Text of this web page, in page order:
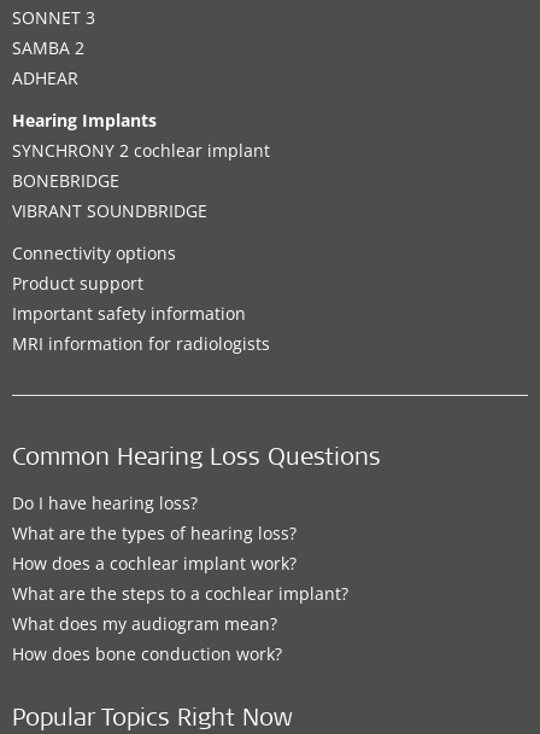
SONNET 3
SAMBA 2
ADHEAR
Hearing Implants
SYNCHRONY 2 cochlear implant
BONEBRIDGE
VIBRANT SOUNDBRIDGE
Connectivity options
Product support
Important safety information
MRI information for radiologists
Common Hearing Loss Questions
Do I have hearing loss?
What are the types of hearing loss?
How does a cochlear implant work?
What are the steps to a cochlear implant?
What does my audiogram mean?
How does bone conduction work?
Popular Topics Right Now